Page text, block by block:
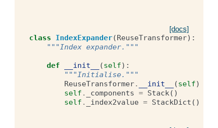
[docs]
class IndexExpander(ReuseTransformer):
"""Index expander."""
def __init__ (self):
"""Initialise."""
ReuseTransformer. __init__ (self)
self . _components = Stack()
self . _index2value = StackDict ()